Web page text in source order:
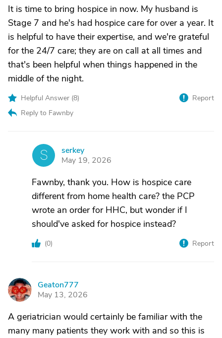
It is time to bring hospice in now. My husband is
Stage 7 and he's had hospice care for over a year. It
is helpful to have their expertise, and we're grateful
for the 24/7 care; they are on call at all times and
that's been helpful when things happened in the
middle of the night.
Helpful Answer (8)
Reply to Fawnby
Report
S
serkey
May 19, 2026
Fawnby, thank you. How is hospice care
different from home health care? the PCP
wrote an order for HHC, but wonder if I
should've asked for hospice instead?
(0) Report
G
Geaton777
May 13, 2026
A geriatrician would certainly be familiar with the
many many patients they work with and so this is